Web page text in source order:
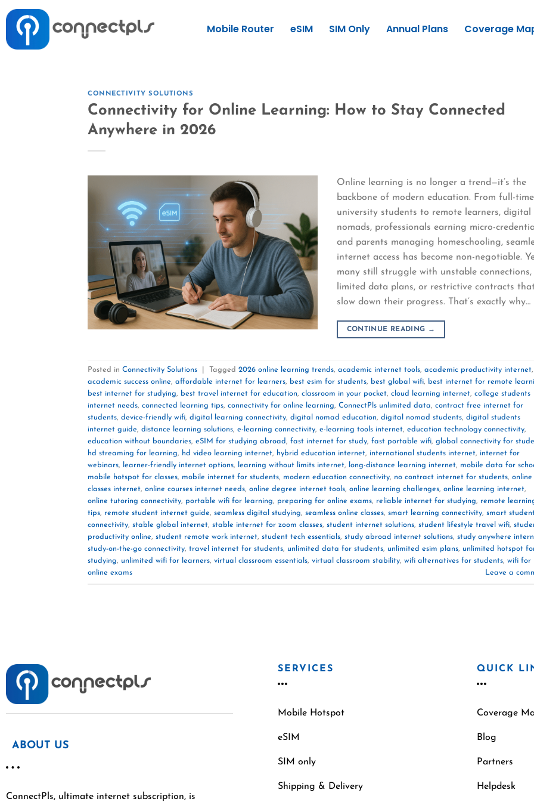
Mobile Router eSIM SIM Only Annual Plans Coverage
CONNECTIVITY SOLUTIONS
Connectivity for Online Learning: How to Stay Connected
Anywhere in 2026
Online learning is no longer a trend—it’s the
backbone of modern education. From full-time
university students to remote learners, digital
nomads, professionals earning micro-
and parents managing homeschooling,
internet access has become non-negotiable.
many still struggle with unstable connections,
limited data plans, or restrictive contracts that
slow down their progress. That’s exactly why…
CONTINUE READING →
Posted in Connectivity Solutions Tagged 2026 online learning trends, academic internet tools, academic productivity internet,
academic success online, affordable internet for learners, best esim for students, best global wifi, best internet for remote
best internet for studying, best travel internet for education, classroom in your pocket, cloud learning internet, college students
internet needs, connected learning tips, connectivity for online learning, ConnectPls unlimited data, contract free internet for
students, device-friendly wifi, digital learning connectivity, digital nomad education, digital nomad students, digital students
internet guide, distance learning solutions, e-learning connectivity, e-learning tools internet, education technology connectivity,
education without boundaries, eSIM for studying abroad, fast internet for study, fast portable wifi, global connectivity for
hd streaming for learning, hd video learning internet, hybrid education internet, international students internet, internet for
webinars, learner-friendly internet options, learning without limits internet, long-distance learning internet, mobile data for
mobile hotspot for classes, mobile internet for students, modern education connectivity, no contract internet for students, online
classes internet, online courses internet needs, online degree internet tools, online learning challenges, online learning internet,
online tutoring connectivity, portable wifi for learning, preparing for online exams, reliable internet for studying, remote
tips, remote student internet guide, seamless digital studying, seamless online classes, smart learning connectivity, smart
connectivity, stable global internet, stable internet for zoom classes, student internet solutions, student lifestyle travel wifi,
productivity online, student remote work internet, student tech essentials, study abroad internet solutions, study anywhere
study-on-the-go connectivity, travel internet for students, unlimited data for students, unlimited esim plans, unlimited hotspot
studying, unlimited wifi for learners, virtual classroom essentials, virtual classroom stability, wifi alternatives for students, wifi for
online exams
Leave a
ABOUT US
ConnectPls, ultimate internet subscription, is
SERVICES
Mobile Hotspot
eSIM
SIM only
Shipping & Delivery
QUICK
Coverage
Blog
Partners
Helpdesk